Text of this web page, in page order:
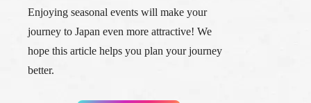
Enjoying seasonal events will make your
journey to Japan even more attractive! We
hope this article helps you plan your journey
better.